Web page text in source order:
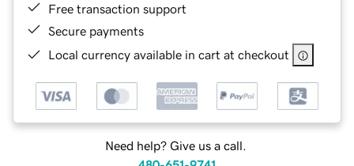
Free transaction support
Secure payments
Local currency available in cart at checkout
Need help? Give us a call.